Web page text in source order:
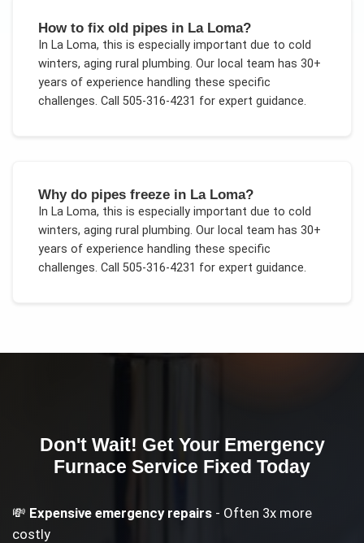
How to fix old pipes in La Loma?
In La Loma, this is especially important due to cold
winters, aging rural plumbing. Our local team has 30+
years of experience handling these specific
challenges. Call 505-316-4231 for expert guidance.
Why do pipes freeze in La Loma?
In La Loma, this is especially important due to cold
winters, aging rural plumbing. Our local team has 30+
years of experience handling these specific
challenges. Call 505-316-4231 for expert guidance.
Don't Wait! Get Your Emergency
Furnace Service Fixed Today
💸 Expensive emergency repairs - Often 3x more
costly